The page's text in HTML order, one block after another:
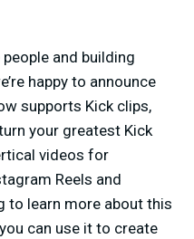
and building
happy to announce
supports Kick clips,
your greatest Kick
videos for
Reels and
to learn more about this
can use it to create